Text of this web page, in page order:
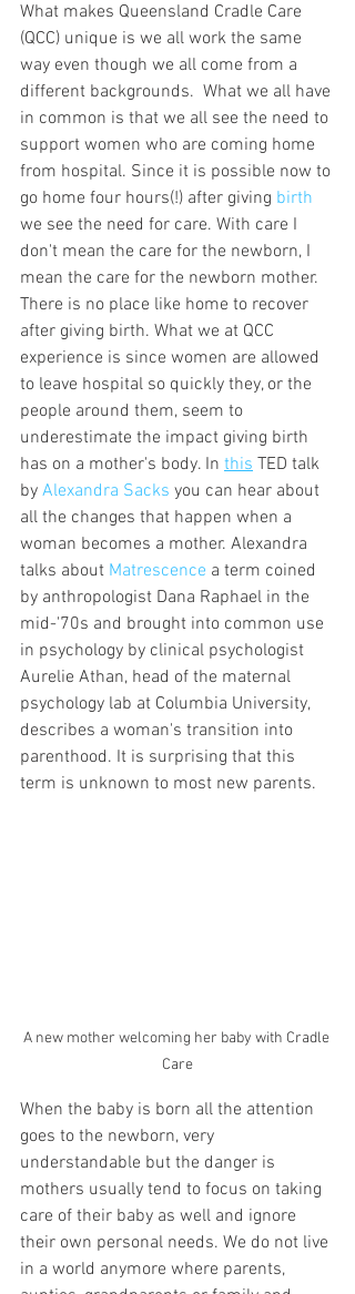
What makes Queensland Cradle Care
(QCC) unique is we all work the same
way even though we all come from a
different backgrounds.  What we all have
in common is that we all see the need to
support women who are coming home
from hospital. Since it is possible now to
go home four hours(!) after giving birth
we see the need for care. With care I
don't mean the care for the newborn, I
mean the care for the newborn mother.
There is no place like home to recover
after giving birth. What we at QCC
experience is since women are allowed
to leave hospital so quickly they, or the
people around them, seem to
underestimate the impact giving birth
has on a mother's body. In this TED talk
by Alexandra Sacks you can hear about
all the changes that happen when a
woman becomes a mother. Alexandra
talks about Matrescence a term coined
by anthropologist Dana Raphael in the
mid-'70s and brought into common use
in psychology by clinical psychologist
Aurelie Athan, head of the maternal
psychology lab at Columbia University,
describes a woman's transition into
parenthood. It is surprising that this
term is unknown to most new parents.
A new mother welcoming her baby with Cradle
Care
When the baby is born all the attention
goes to the newborn, very
understandable but the danger is
mothers usually tend to focus on taking
care of their baby as well and ignore
their own personal needs. We do not live
in a world anymore where parents,